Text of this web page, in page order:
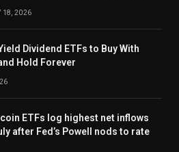
18, 2026
Dividend ETFs to Buy With
Hold Forever
ETFs log highest net inflows
after Fed’s Powell nods to rate